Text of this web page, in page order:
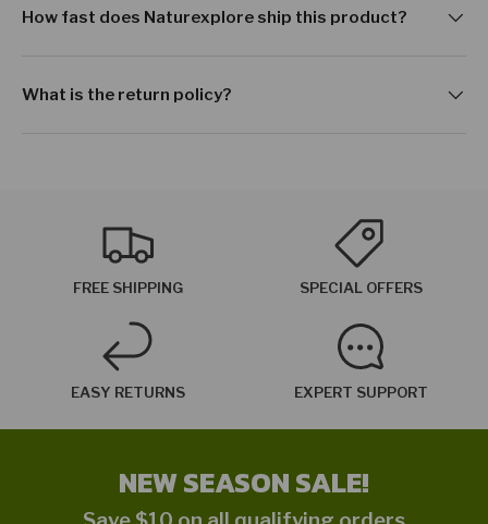
How fast does Naturexplore ship this product?
What is the return policy?
FREE SHIPPING SPECIAL OFFERS
EASY RETURNS EXPERT SUPPORT
NEW SEASON SALE!